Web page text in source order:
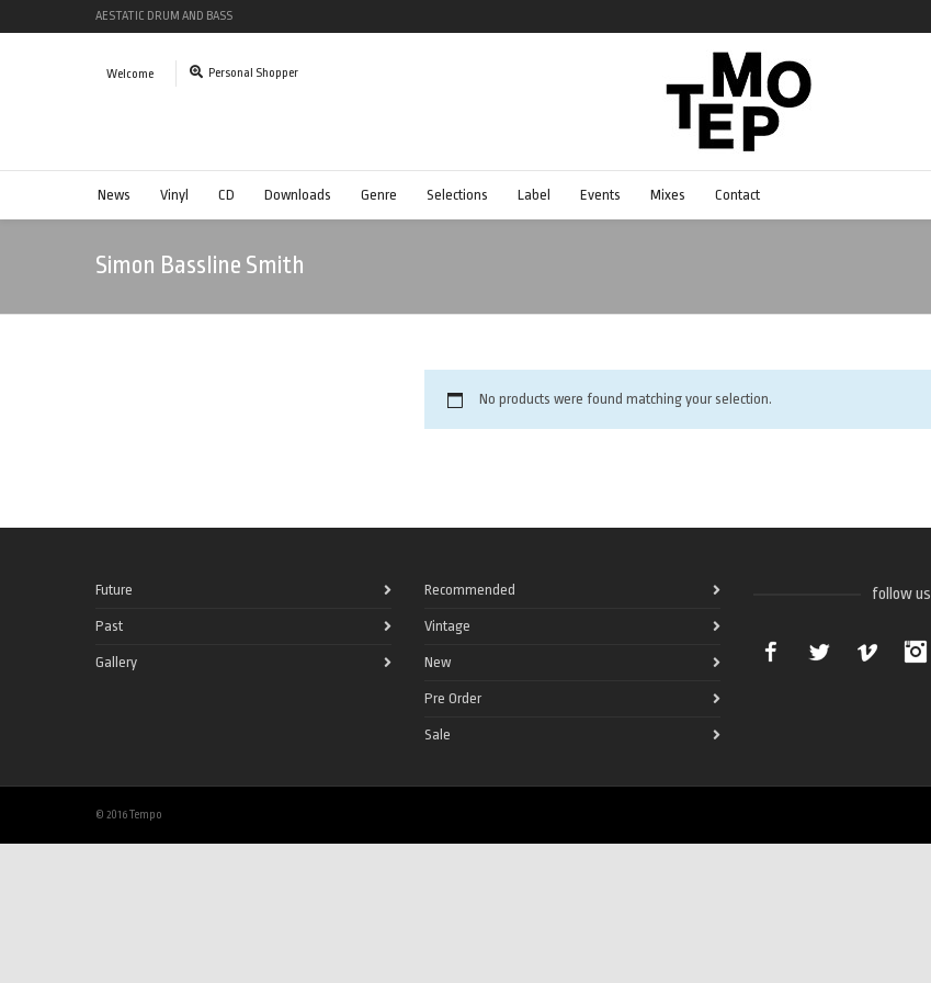
AESTATIC DRUM AND BASS
Welcome Personal Shopper
News Vinyl CD Downloads Genre Selections Label Events Mixes Contact
Simon Bassline Smith
No products were found matching your selection.
Future
Past
Gallery
Recommended
Vintage
New
Pre Order
Sale
follow us
Facebook Twitter Vimeo
© 2016 Tempo